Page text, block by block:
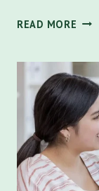
READ MORE 5
AND
A
IN